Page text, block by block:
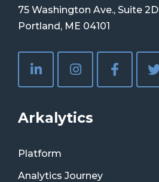
75 Washington Ave., Suite 2D
Portland, ME 04101
Arkalytics
Platform
Analytics Journey